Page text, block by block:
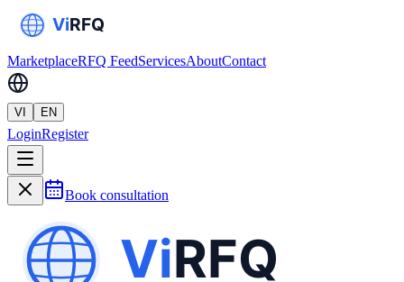
MarketplaceRFQ FeedServicesAboutContact
VI EN
LoginRegister
Book consultation